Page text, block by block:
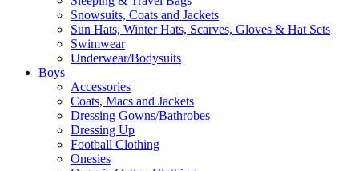
Snowsuits, Coats and Jackets
Sun Hats, Winter Hats, Scarves, Gloves & Hat Sets
Swimwear
Underwear/Bodysuits
Boys
Accessories
Coats, Macs and Jackets
Dressing Gowns/Bathrobes
Dressing Up
Football Clothing
Onesies